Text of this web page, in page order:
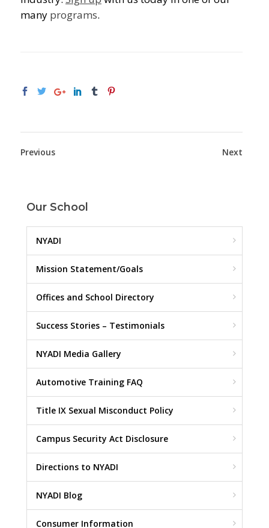
many programs.
Previous Next
Our School
NYADI
Mission Statement/Goals
Offices and School Directory
Success Stories – Testimonials
NYADI Media Gallery
Automotive Training FAQ
Title IX Sexual Misconduct Policy
Campus Security Act Disclosure
Directions to NYADI
NYADI Blog
Consumer Information